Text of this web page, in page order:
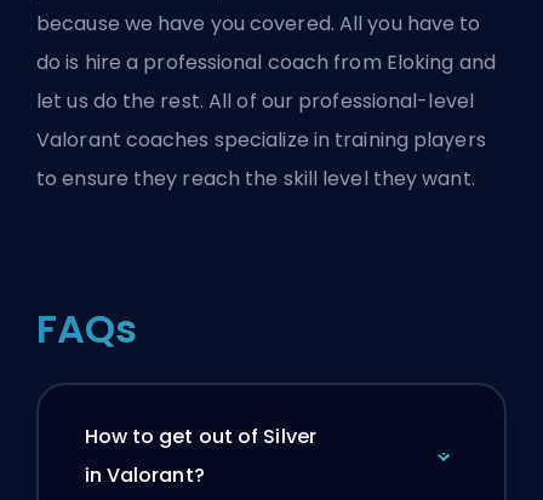
because we have you covered. All you have to
do is hire a professional coach from Eloking and
let us do the rest. All of our professional-level
Valorant coaches specialize in training players
to ensure they reach the skill level they want.
FAQs
How to get out of Silver
in Valorant?